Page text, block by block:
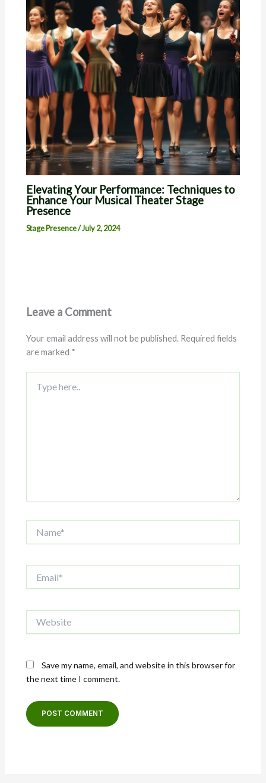
Elevating Your Performance: Techniques to
Enhance Your Musical Theater Stage
Presence
Stage Presence/July 2, 2024
Leave a Comment
Your email address will not be published. Required fields
are marked *
here..
Save my name, email, and website in this browser for
the next time I comment.